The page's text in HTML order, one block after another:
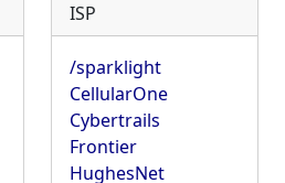
ISP
/sparklight
CellularOne
Cybertrails
Frontier
HughesNet